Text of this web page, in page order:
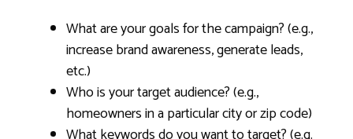
What are your goals for the campaign? (e.g.,
increase brand awareness, generate leads,
etc.)
Who is your target audience? (e.g.,
homeowners in a particular city or zip code)